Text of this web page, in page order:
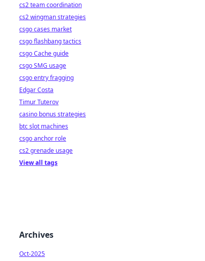
cs2 team coordination
cs2 wingman strategies
csgo cases market
csgo flashbang tactics
csgo Cache guide
csgo SMG usage
csgo entry fragging
Edgar Costa
Timur Tuterov
casino bonus strategies
btc slot machines
csgo anchor role
cs2 grenade usage
View all tags
Archives
Oct-2025